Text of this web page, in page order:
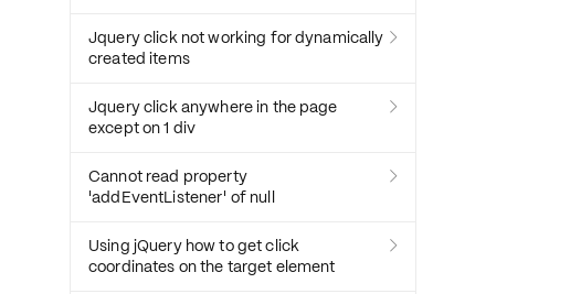
Jquery click not working for dynamically
created items

Jquery click anywhere in the page
except on 1 div

Cannot read property
'addEventListener' of null

Using jQuery how to get click
coordinates on the target element
